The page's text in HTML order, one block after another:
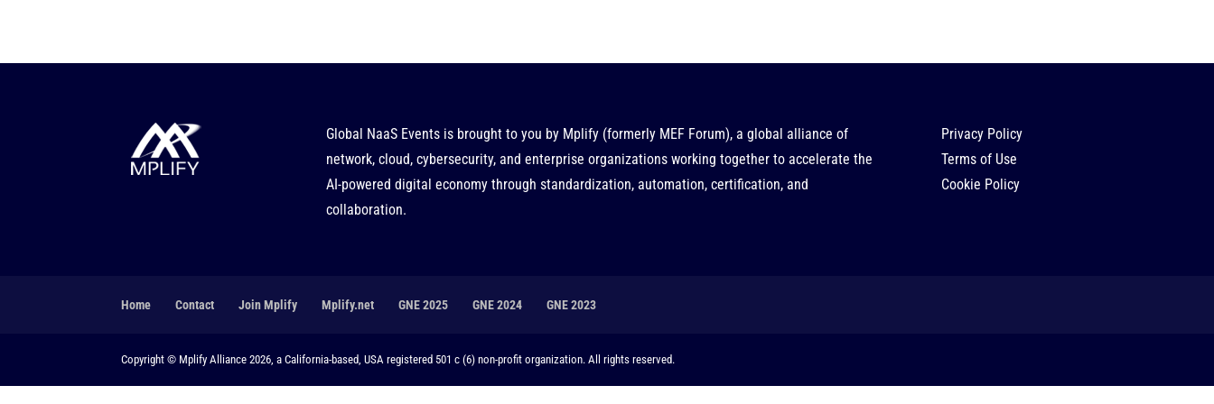
Global NaaS Events is brought to you by Mplify (formerly MEF Forum), a global alliance of
network, cloud, cybersecurity, and enterprise organizations working together to accelerate the
AI-powered digital economy through standardization, automation, certification, and
collaboration.
Privacy Policy
Terms of Use
Cookie Policy
Home Contact Join Mplify Mplify.net GNE 2025 GNE 2024 GNE 2023
Copyright © Mplify Alliance 2026, a California-based, USA registered 501 c (6) non-profit organization. All rights reserved.